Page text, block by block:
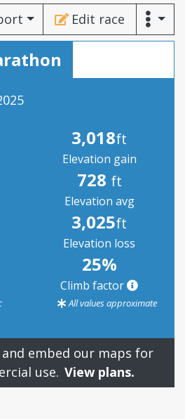
Edit race
3,018ft
Elevation gain
728 ft
Elevation avg
3,025ft
Elevation loss
25%
Climb factor
All values approximate
embed our maps for
use. View plans.